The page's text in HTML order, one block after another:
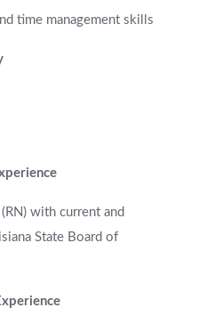
time management skills
with current and
State Board of